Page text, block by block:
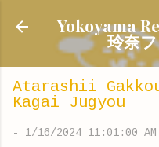
Skip
Yokoyama
玲奈
Atarashii
Kagai Jugyou
- 1/16/2024 11:01:00 AM